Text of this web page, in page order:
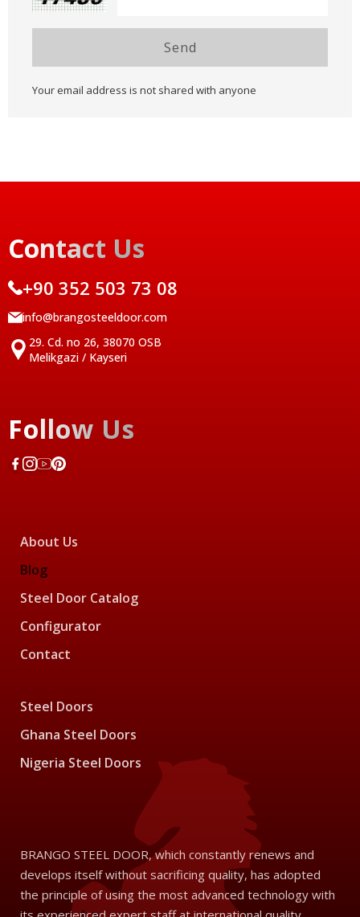
Send
Your email address is not shared with anyone
Contact Us
+90 352 503 73 08
info@brangosteeldoor.com
29. Cd. no 26, 38070 OSB
Melikgazi / Kayseri
Follow Us
About Us
Blog
Steel Door Catalog
Configurator
Contact
Steel Doors
Ghana Steel Doors
Nigeria Steel Doors
BRANGO STEEL DOOR, which constantly renews and
develops itself without sacrificing quality, has adopted
the principle of using the most advanced technology with